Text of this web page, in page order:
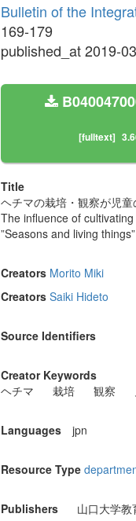
Bulletin of the
169-179
published_at 2019-
[fulltext]
Title
ヘチマの栽培・観察が児
The influence of
”Seasons and living
Creators Morito Miki
Creators Saiki Hideto
Source Identifiers
Creator Keywords
ヘチマ
栽培 観察
Languages jpn
Resource Type
Publishers 山口大学